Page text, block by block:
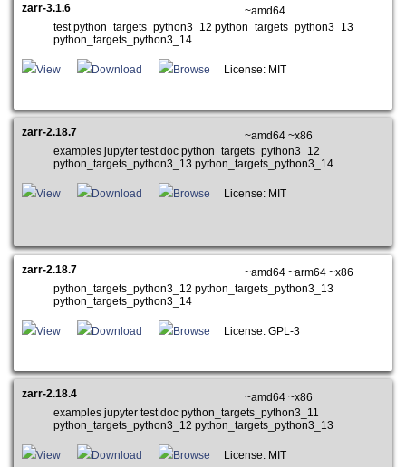
zarr-3.1.6
~amd64
test python_targets_python3_12 python_targets_python3_13
python_targets_python3_14
View Download Browse License: MIT
zarr-2.18.7
~amd64 ~x86
examples jupyter test doc python_targets_python3_12
python_targets_python3_13 python_targets_python3_14
View Download Browse License: MIT
zarr-2.18.7
~amd64 ~arm64 ~x86
python_targets_python3_12 python_targets_python3_13
python_targets_python3_14
View Download Browse License: GPL-3
zarr-2.18.4
~amd64 ~x86
examples jupyter test doc python_targets_python3_11
python_targets_python3_12 python_targets_python3_13
View Download Browse License: MIT